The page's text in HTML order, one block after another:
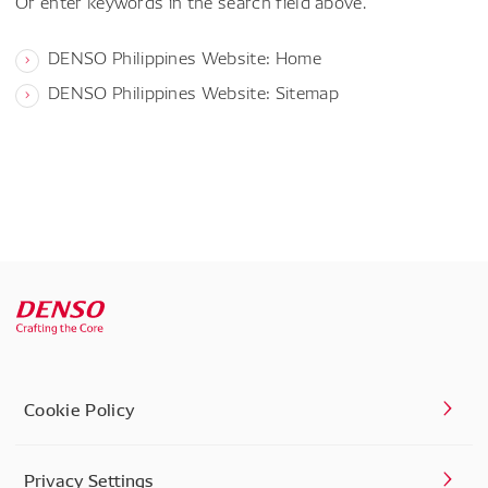
DENSO Philippines Website: Home
DENSO Philippines Website: Sitemap
Cookie Policy
Privacy Settings